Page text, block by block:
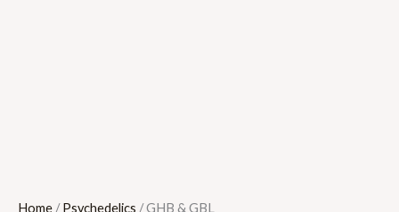
Home /Psychedelics / GHB & GBL